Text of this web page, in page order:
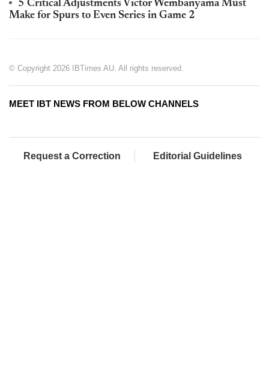
5 Critical Adjustments Victor Wembanyama Must
Make for Spurs to Even Series in Game 2
© Copyright 2026 IBTimes AU. All rights reserved.
MEET IBT NEWS FROM BELOW CHANNELS
Request a Correction Editorial Guidelines